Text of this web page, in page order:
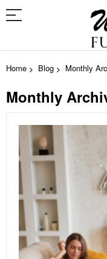
Home Blog Monthly
Monthly